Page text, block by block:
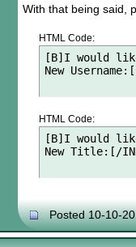
With that being said,
HTML Code:
[B]I would like
New
HTML Code:
[B]I would
New Title:[/
Posted 10-10-